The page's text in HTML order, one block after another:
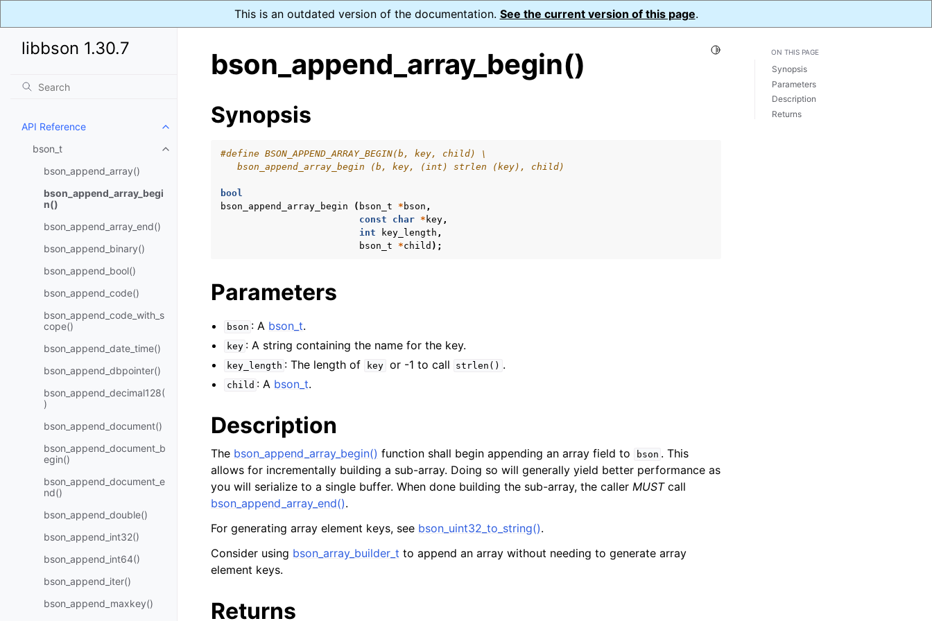
This is an outdated version of the documentation. See the current version of this page.
libbson 1.30.7
API Reference
Toggle child pages in navigation
bson_t
Toggle child pages in navigation
bson_append_array()
bson_append_array_begi
n()
bson_append_array_end()
bson_append_binary()
bson_append_bool()
bson_append_code()
bson_append_code_with_s
cope()
bson_append_date_time()
bson_append_dbpointer()
bson_append_decimal128(
)
bson_append_document()
bson_append_document_b
egin()
bson_append_document_e
nd()
bson_append_double()
bson_append_int32()
bson_append_int64()
bson_append_iter()
bson_append_maxkey()
Toggle Light / Dark / Auto color theme
bson_append_array_begin()
Synopsis
#define BSON_APPEND_ARRAY_BEGIN(b, key, child) \
   bson_append_array_begin (b, key, (int) strlen (key), child)
bool
bson_append_array_begin
( bson_t * bson ,
const
char * key,
int
key_length ,
bson_t
*child );
Parameters
bson : A bson_t.
key : A string containing the name for the key.
key_length : The length of key or -1 to call strlen() .
child : A bson_t.
Description
The bson_append_array_begin() function shall begin appending an array field to bson . This
allows for incrementally building a sub-array. Doing so will generally yield better performance as
you will serialize to a single buffer. When done building the sub-array, the caller MUSTcall
bson_append_array_end().
For generating array element keys, see bson_uint32_to_string().
Consider using bson_array_builder_t to append an array without needing to generate array
element keys.
Returns
ON THIS PAGE
Synopsis
Parameters
Description
Returns